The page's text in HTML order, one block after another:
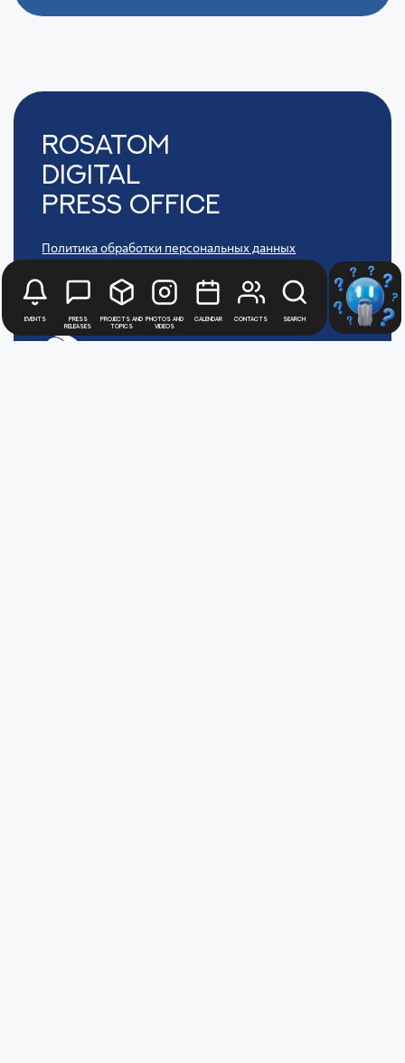
Events
Press
releases
Projects and
topics
Photos and
videos
Calendar Contacts Search
Rosatom
digital
press office
Политика обработки персональных данных
АТОММЕДИА
Пользовательское соглашение АТОММЕДИА